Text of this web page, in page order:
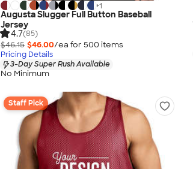
+1
Augusta Slugger Full Button Baseball
Jersey
4.7(85)
$46.15 $46.00/ea for 500 items
Pricing Details
3-Day Super Rush Available
No Minimum
Staff Pick